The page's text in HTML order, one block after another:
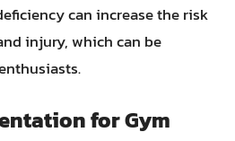
can increase the risk
injury, which can be
for Gym